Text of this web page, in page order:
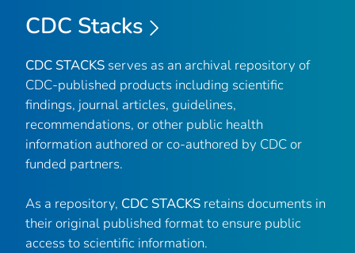
CDC Stacks
CDC STACKS serves as an archival repository of
CDC-published products including scientific
findings, journal articles, guidelines,
recommendations, or other public health
information authored or co-authored by CDC or
funded partners.
As a repository, CDC STACKS retains documents in
their original published format to ensure public
access to scientific information.